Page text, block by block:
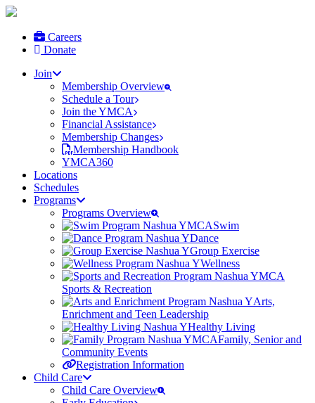
Careers
Donate
Join
Membership Overview
Schedule a Tour
Join the YMCA
Financial Assistance
Membership Changes
Membership Handbook
YMCA360
Locations
Schedules
Programs
Programs Overview
Swim
Dance
Group Exercise
Wellness
Sports & Recreation
Arts,
Enrichment and Teen Leadership
Healthy Living
Family, Senior and
Community Events
Registration Information
Child Care
Child Care Overview